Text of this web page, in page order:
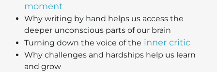
moment
Why writing by hand helps us access the
deeper unconscious parts of our brain
Turning down the voice of the inner critic
Why challenges and hardships help us learn
and grow